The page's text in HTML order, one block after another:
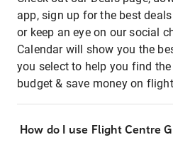
app, sign up for the best
or keep an eye on our social
Calendar will show you the
you select to help you find
budget & save money on
How do I use Flight Centre